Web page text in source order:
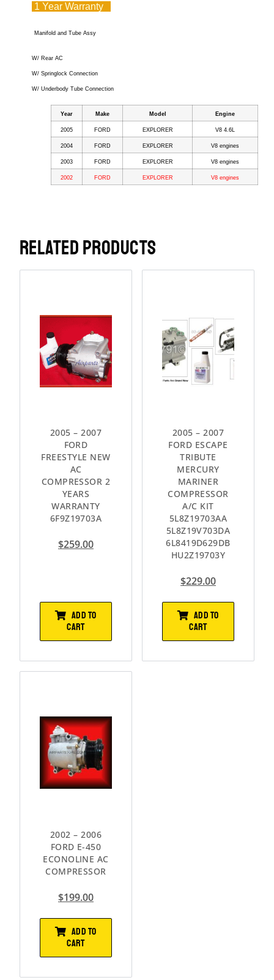
1 Year Warranty
Manifold and Tube Assy
W/ Rear AC
W/ Springlock Connection
W/ Underbody Tube Connection
Year Make Model Engine
2005 FORD EXPLORER V8 4.6L
2004 FORD EXPLORER V8 engines
2003 FORD EXPLORER V8 engines
2002 FORD EXPLORER V8 engines
RELATED PRODUCTS
2005 – 2007
FORD
FREESTYLE NEW
AC
COMPRESSOR 2
YEARS
WARRANTY
6F9Z19703A
$259.00
ADD TO
CART
2005 – 2007
FORD ESCAPE
TRIBUTE
MERCURY
MARINER
COMPRESSOR
A/C KIT
5L8Z19703AA
5L8Z19V703DA
6L8419D629DB
HU2Z19703Y
$229.00
ADD TO
CART
2002 – 2006
FORD E-450
ECONOLINE AC
COMPRESSOR
$199.00
ADD TO
CART